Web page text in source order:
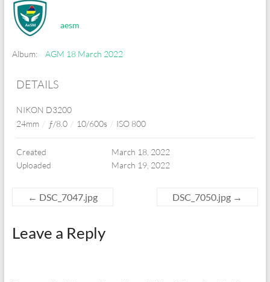
aesm
Album: AGM 18 March 2022
DETAILS
NIKON D3200
24mm / ƒ/8.0 / 10/600s / ISO 800
Created
March 18, 2022
Uploaded
March 19, 2022
← DSC_7047.jpg DSC_7050.jpg →
Leave a Reply